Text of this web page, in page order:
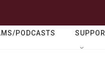
PODCASTS